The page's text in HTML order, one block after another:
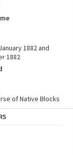
1882 and
1882
of Native Blocks